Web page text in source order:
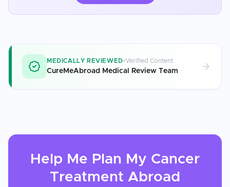
MEDICALLY REVIEWED Verified Content
CureMeAbroad Medical Review Team
Help Me Plan My Cancer
Treatment Abroad